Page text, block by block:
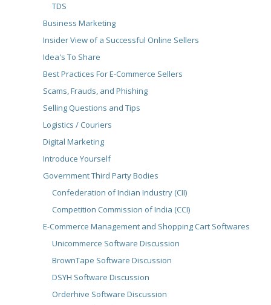
TDS
Business Marketing
Insider View of a Successful Online Sellers
Idea's To Share
Best Practices For E-Commerce Sellers
Scams, Frauds, and Phishing
Selling Questions and Tips
Logistics / Couriers
Digital Marketing
Introduce Yourself
Government Third Party Bodies
Confederation of Indian Industry (CII)
Competition Commission of India (CCI)
E-Commerce Management and Shopping Cart Softwares
Unicommerce Software Discussion
BrownTape Software Discussion
DSYH Software Discussion
Orderhive Software Discussion